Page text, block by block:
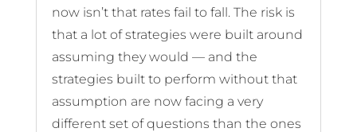
now isn’t that rates fail to fall. The risk is
that a lot of strategies were built around
assuming they would — and the
strategies built to perform without that
assumption are now facing a very
different set of questions than the ones